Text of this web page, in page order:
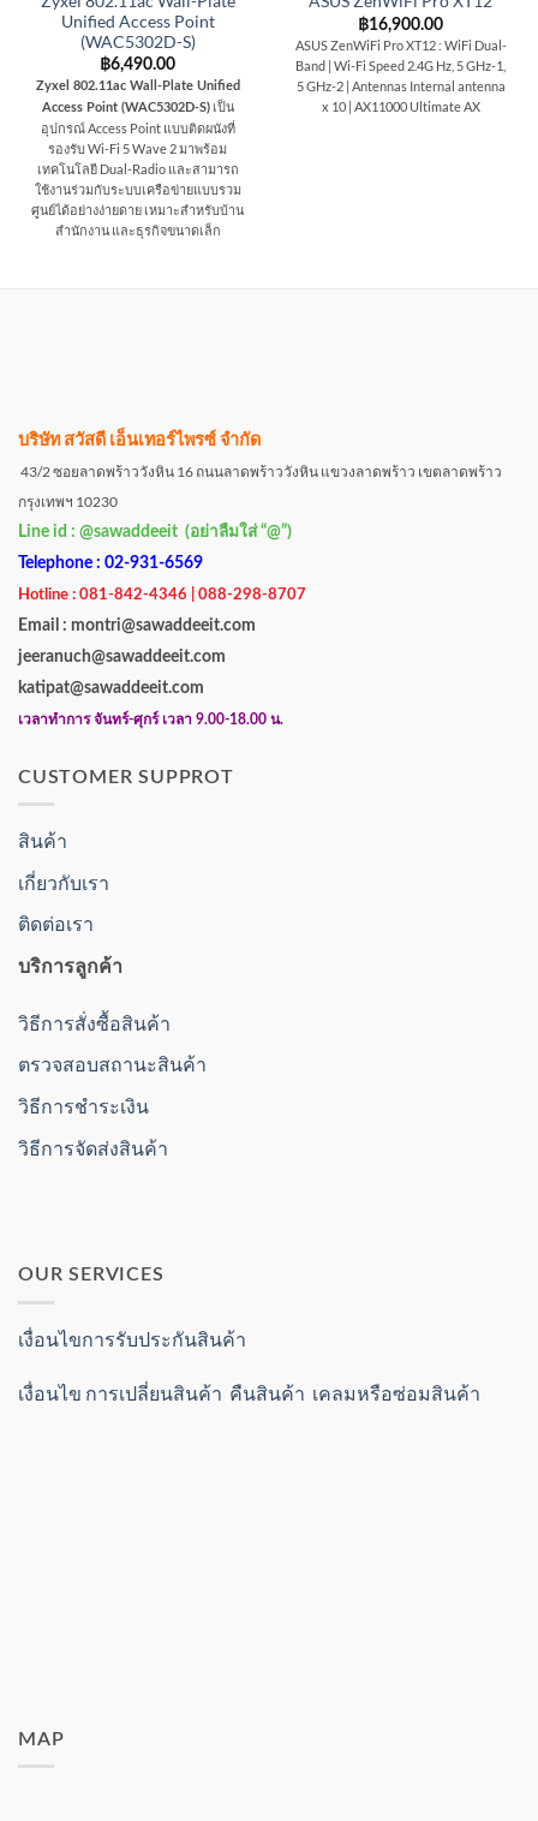
Unified Access Point
(WAC5302D-S)
฿6,490.00
Zyxel 802.11ac Wall-Plate Unified
Access Point (WAC5302D-S)เป็น
อุปกรณ์ Access Point แบบติดผนังที่
รองรับ Wi-Fi 5 Wave 2 มาพร้อม
เทคโนโลยี Dual-Radio และสามารถ
ใช้งานร่วมกับระบบเครือข่ายแบบรวม
ศูนย์ได้อย่างง่ายดาย เหมาะสำหรับบ้าน
สำนักงาน และธุรกิจขนาดเล็ก
฿16,900.00
ASUS ZenWiFi Pro XT12 : WiFi Dual-
Band | Wi-Fi Speed 2.4G Hz, 5 GHz-1,
5 GHz-2 | Antennas Internal antenna
x 10 | AX11000 Ultimate AX
บริษัท สวัสดี เอ็นเทอร์ไพรซ์ จำกัด
43/2 ซอยลาดพร้าววังหิน 16 ถนนลาดพร้าววังหิน แขวงลาดพร้าว เขตลาดพร้าว
กรุงเทพฯ 10230
Line id : @sawaddeeit (อย่าลืมใส่ “@”)
Telephone : 02-931-6569
Hotline : 081-842-4346 | 088-298-8707
Email : montri@sawaddeeit.com
jeeranuch@sawaddeeit.com
katipat@sawaddeeit.com
เวลาทำการ จันทร์-ศุกร์ เวลา 9.00-18.00 น.
CUSTOMER SUPPROT
สินค้า
เกี่ยวกับเรา
ติดต่อเรา
บริการลูกค้า
วิธีการสั่งซื้อสินค้า
ตรวจสอบสถานะสินค้า
วิธีการชำระเงิน
วิธีการจัดส่งสินค้า
OUR SERVICES
เงื่อนไขการรับประกันสินค้า
เงื่อนไข การเปลี่ยนสินค้า คืนสินค้า เคลมหรือซ่อมสินค้า
MAP